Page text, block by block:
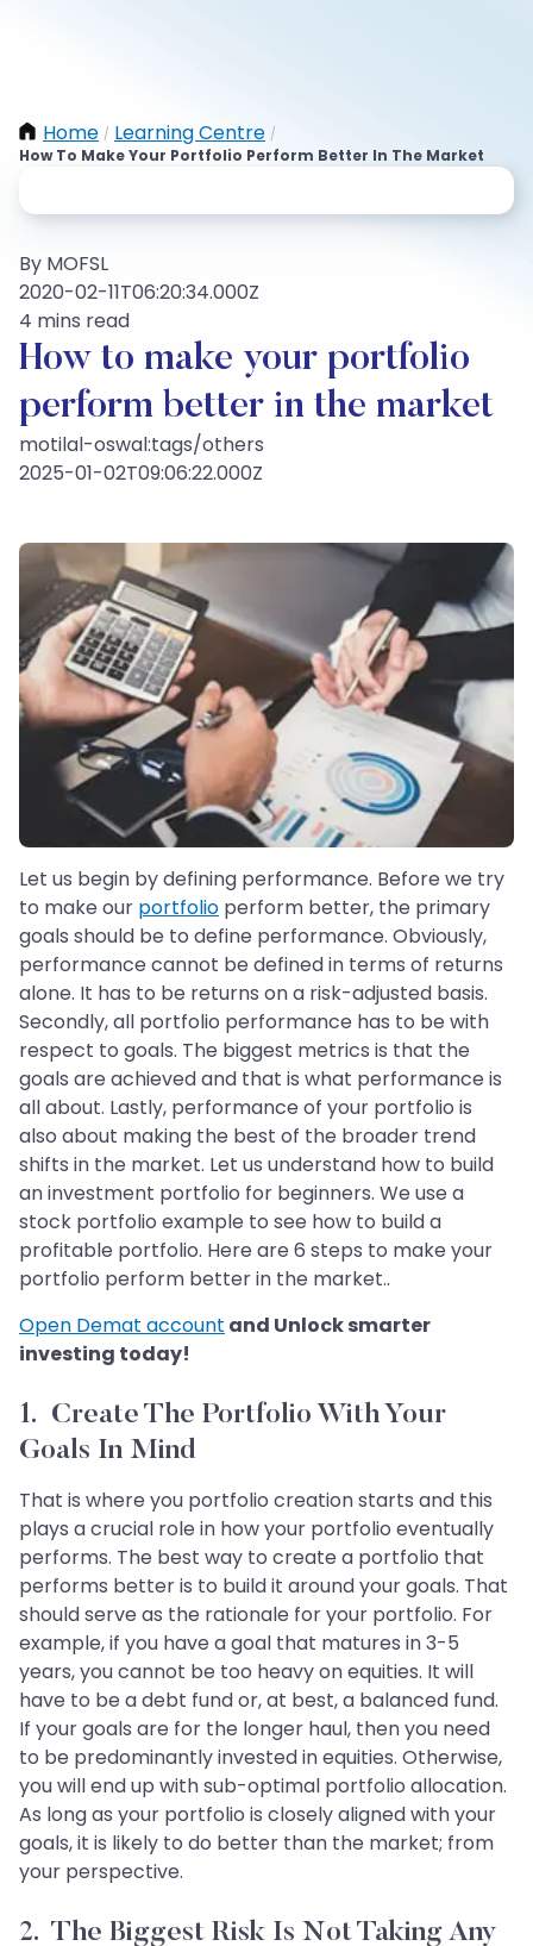
Home / Learning Centre /
How To Make Your Portfolio Perform Better In The Market
By MOFSL
2020-02-11T06:20:34.000Z
4 mins read
How to make your portfolio
perform better in the market
motilal-oswal:tags/others
2025-01-02T09:06:22.000Z
Let us begin by defining performance. Before we try
to make our portfolio perform better, the primary
goals should be to define performance. Obviously,
performance cannot be defined in terms of returns
alone. It has to be returns on a risk-adjusted basis.
Secondly, all portfolio performance has to be with
respect to goals. The biggest metrics is that the
goals are achieved and that is what performance is
all about. Lastly, performance of your portfolio is
also about making the best of the broader trend
shifts in the market. Let us understand how to build
an investment portfolio for beginners. We use a
stock portfolio example to see how to build a
profitable portfolio. Here are 6 steps to make your
portfolio perform better in the market..
Open Demat account and Unlock smarter
investing today!
1. Create The Portfolio With Your
Goals In Mind
That is where you portfolio creation starts and this
plays a crucial role in how your portfolio eventually
performs. The best way to create a portfolio that
performs better is to build it around your goals. That
should serve as the rationale for your portfolio. For
example, if you have a goal that matures in 3-5
years, you cannot be too heavy on equities. It will
have to be a debt fund or, at best, a balanced fund.
If your goals are for the longer haul, then you need
to be predominantly invested in equities. Otherwise,
you will end up with sub-optimal portfolio allocation.
As long as your portfolio is closely aligned with your
goals, it is likely to do better than the market; from
your perspective.
2. The Biggest Risk Is Not Taking Any